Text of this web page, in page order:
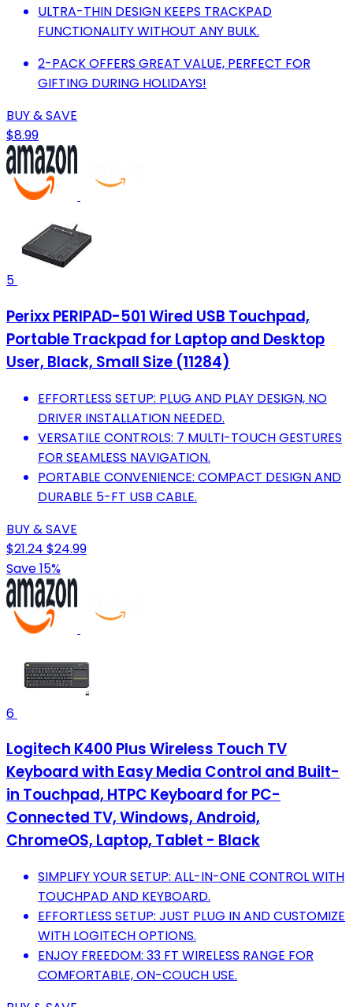
ULTRA-THIN DESIGN KEEPS TRACKPAD
FUNCTIONALITY WITHOUT ANY BULK.
2-PACK OFFERS GREAT VALUE, PERFECT FOR
GIFTING DURING HOLIDAYS!
BUY & SAVE
$8.99
5
Perixx PERIPAD-501 Wired USB Touchpad,
Portable Trackpad for Laptop and Desktop
User, Black, Small Size (11284)
EFFORTLESS SETUP: PLUG AND PLAY DESIGN, NO
DRIVER INSTALLATION NEEDED.
VERSATILE CONTROLS: 7 MULTI-TOUCH GESTURES
FOR SEAMLESS NAVIGATION.
PORTABLE CONVENIENCE: COMPACT DESIGN AND
DURABLE 5-FT USB CABLE.
BUY & SAVE
$21.24 $24.99
Save 15%
6
Logitech K400 Plus Wireless Touch TV
Keyboard with Easy Media Control and Built-
in Touchpad, HTPC Keyboard for PC-
Connected TV, Windows, Android,
ChromeOS, Laptop, Tablet - Black
SIMPLIFY YOUR SETUP: ALL-IN-ONE CONTROL WITH
TOUCHPAD AND KEYBOARD.
EFFORTLESS SETUP: JUST PLUG IN AND CUSTOMIZE
WITH LOGITECH OPTIONS.
ENJOY FREEDOM: 33 FT WIRELESS RANGE FOR
COMFORTABLE, ON-COUCH USE.